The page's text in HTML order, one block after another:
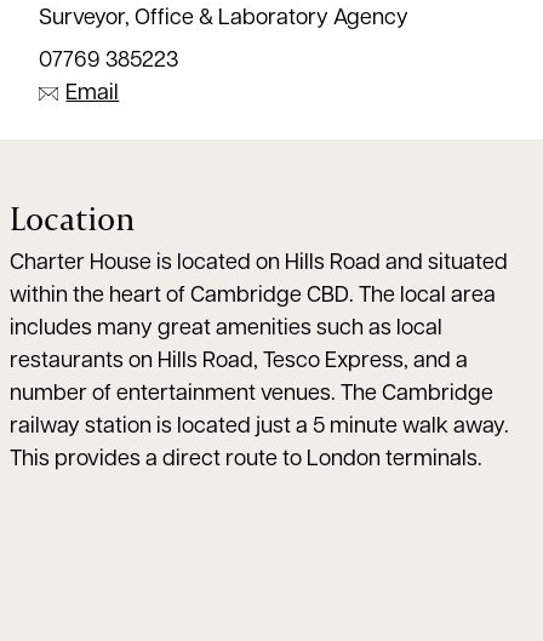
Surveyor, Office & Laboratory Agency
07769 385223
Email
Location
Charter House is located on Hills Road and situated
within the heart of Cambridge CBD. The local area
includes many great amenities such as local
restaurants on Hills Road, Tesco Express, and a
number of entertainment venues. The Cambridge
railway station is located just a 5 minute walk away.
This provides a direct route to London terminals.